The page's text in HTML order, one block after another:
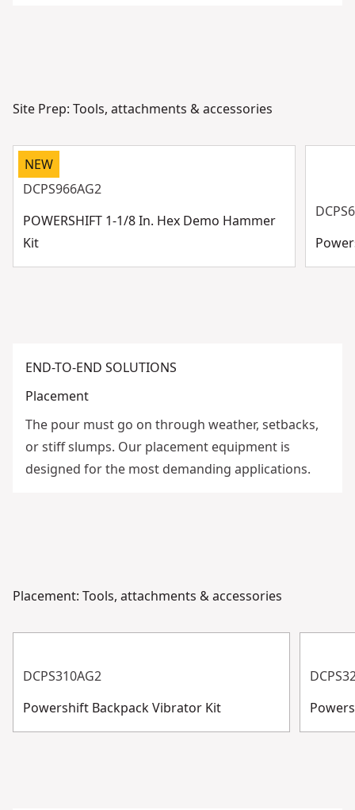
Site Prep: Tools, attachments & accessories
NEW
DCPS966AG2
POWERSHIFT 1-1/8 In. Hex Demo Hammer
Kit
END-TO-END SOLUTIONS
Placement
The pour must go on through weather, setbacks,
or stiff slumps. Our placement equipment is
designed for the most demanding applications.
Placement: Tools, attachments & accessories
DCPS310AG2
Powershift Backpack Vibrator Kit